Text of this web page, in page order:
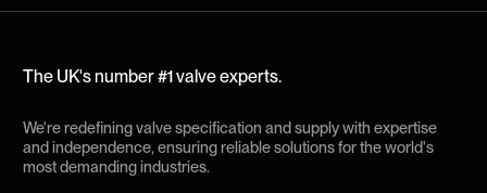
The UK's number #1 valve experts.
We're redefining valve specification and supply with expertise
and independence, ensuring reliable solutions for the world's
most demanding industries.